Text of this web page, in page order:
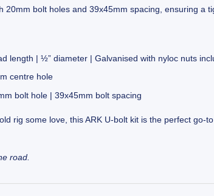
20mm bolt holes and 39x45mm spacing, ensuring a
length | ½” diameter | Galvanised with nyloc nuts
centre hole
bolt hole | 39x45mm bolt spacing
rig some love, this ARK U-bolt kit is the perfect
road.